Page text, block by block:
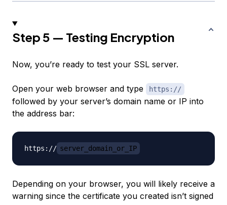
Step 5 — Testing Encryption
Now, you’re ready to test your SSL server.
Open your web browser and type https://
followed by your server’s domain name or IP into
the address bar:
https:// server_domain_or_IP
Depending on your browser, you will likely receive a
warning since the certificate you created isn’t signed